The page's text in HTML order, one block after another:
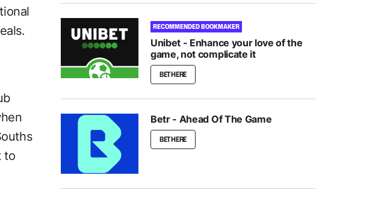
to
RECOMMENDED BOOKMAKER
Unibet - Enhance your love of the
game, not complicate it
BET HERE
Betr - Ahead Of The Game
BET HERE